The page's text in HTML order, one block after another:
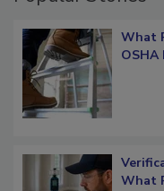
Popular Stories
What